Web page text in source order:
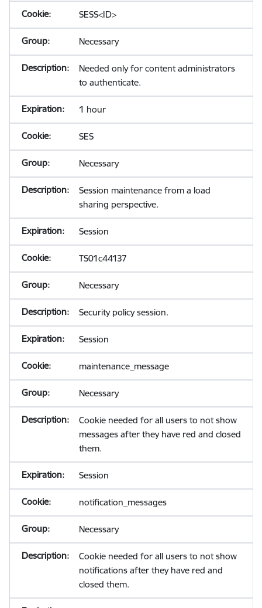
SESS<ID>
Necessary
Needed only for content administrators
to authenticate.
1 hour
SES
Necessary
Session maintenance from a load
sharing perspective.
Session
TS01c44137
Necessary
Security policy session.
Session
maintenance_message
Necessary
Cookie needed for all users to not show
messages after they have red and closed
them.
Session
notification_messages
Necessary
Cookie needed for all users to not show
notifications after they have red and
closed them.